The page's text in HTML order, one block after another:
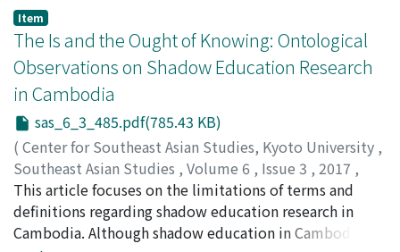
institutional archives, online, distributed at Sufi
events, and in the private possession of practicing Sufis.
I argue that English is used as both a Singaporean
vernacular and a cosmopolitan lingua franca, allowing
Sufis across the world to communicate with one
another. I also argue that the adoption of English is
necessarily tied to the rise of digital media and the
perception of English as a "modern" marker of prestige
and sobriety. This paper is organized in three parts.
First, it traces the evolution of a reading public for Sufi
devotional literature in Muslim Southeast Asia. Second,
Item
The Is and the Ought of Knowing: Ontological
Observations on Shadow Education Research
in Cambodia
sas_6_3_485.pdf(785.43 KB)
( Center for Southeast Asian Studies, Kyoto University ,
Southeast Asian Studies , Volume 6 , Issue 3 , 2017 ,
pp.485-503)
Brehm, Will
This article focuses on the limitations of terms and
definitions regarding shadow education research in
Cambodia. Although shadow education in Cambodia is